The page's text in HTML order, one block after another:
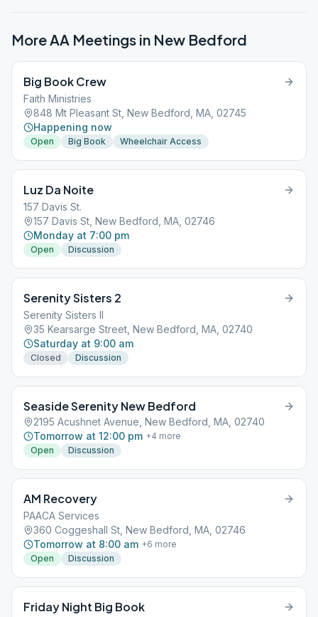
More AA Meetings in New Bedford
Big Book Crew
Faith Ministries
848 Mt Pleasant St, New Bedford, MA, 02745
Happening now
Open Big Book Wheelchair Access
Luz Da Noite
157 Davis St.
157 Davis St, New Bedford, MA, 02746
Monday at 7:00 pm
Open Discussion
Serenity Sisters 2
Serenity Sisters II
35 Kearsarge Street, New Bedford, MA, 02740
Saturday at 9:00 am
Closed Discussion
Seaside Serenity New Bedford
2195 Acushnet Avenue, New Bedford, MA, 02740
Tomorrow at 12:00 pm +4 more
Open
Discussion
AM Recovery
PAACA Services
360 Coggeshall St, New Bedford, MA, 02746
Tomorrow at 8:00 am +6 more
Open
Discussion
Friday Night Big Book